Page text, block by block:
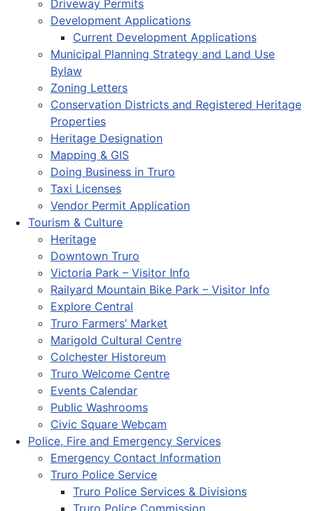
Driveway Permits
Development Applications
Current Development Applications
Municipal Planning Strategy and Land Use
Bylaw
Zoning Letters
Conservation Districts and Registered Heritage
Properties
Heritage Designation
Mapping & GIS
Doing Business in Truro
Taxi Licenses
Vendor Permit Application
Tourism & Culture
Heritage
Downtown Truro
Victoria Park – Visitor Info
Railyard Mountain Bike Park – Visitor Info
Explore Central
Truro Farmers’ Market
Marigold Cultural Centre
Colchester Historeum
Truro Welcome Centre
Events Calendar
Public Washrooms
Civic Square Webcam
Police, Fire and Emergency Services
Emergency Contact Information
Truro Police Service
Truro Police Services & Divisions
Truro Police Commission